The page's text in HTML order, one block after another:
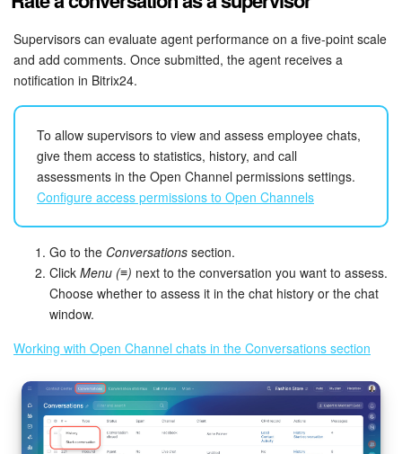
Supervisors can evaluate agent performance on a five-point scale
and add comments. Once submitted, the agent receives a
notification in Bitrix24.
To allow supervisors to view and assess employee chats,
give them access to statistics, history, and call
assessments in the Open Channel permissions settings.
Configure access permissions to Open Channels
Go to the Conversations section.
Click Menu (≡) next to the conversation you want to assess.
Choose whether to assess it in the chat history or the chat
window.
Working with Open Channel chats in the Conversations section